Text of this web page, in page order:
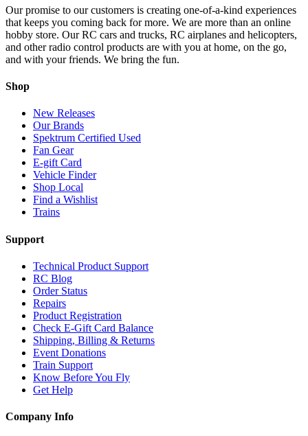
Our promise to our customers is creating one-of-a-kind experiences
that keeps you coming back for more. We are more than an online
hobby store. Our RC cars and trucks, RC airplanes and helicopters,
and other radio control products are with you at home, on the go,
and with your friends. We bring the fun.
Shop
New Releases
Our Brands
Spektrum Certified Used
Fan Gear
E-gift Card
Vehicle Finder
Shop Local
Find a Wishlist
Trains
Support
Technical Product Support
RC Blog
Order Status
Repairs
Product Registration
Check E-Gift Card Balance
Shipping, Billing & Returns
Event Donations
Train Support
Know Before You Fly
Get Help
Company Info